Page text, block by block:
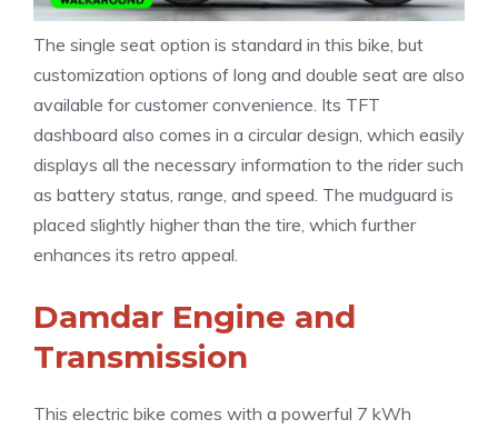
The single seat option is standard in this bike, but
customization options of long and double seat are also
available for customer convenience. Its TFT
dashboard also comes in a circular design, which easily
displays all the necessary information to the rider such
as battery status, range, and speed. The mudguard is
placed slightly higher than the tire, which further
enhances its retro appeal.
Damdar Engine and
Transmission
This electric bike comes with a powerful 7 kWh